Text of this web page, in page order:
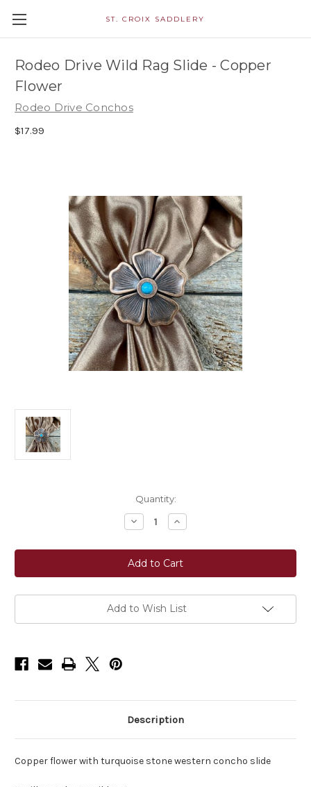
ST. CROIX SADDLERY
Rodeo Drive Wild Rag Slide - Copper
Flower
Rodeo Drive Conchos
$17.99
Quantity:
Decrease
Quantity
Rodeo
Drive
Wild
Rag
-
Copper
Increase
Quantity
Rodeo
Drive
Wild
Rag
-
Copper
Add to Wish List
Description
Copper flower with turquoise stone western concho slide